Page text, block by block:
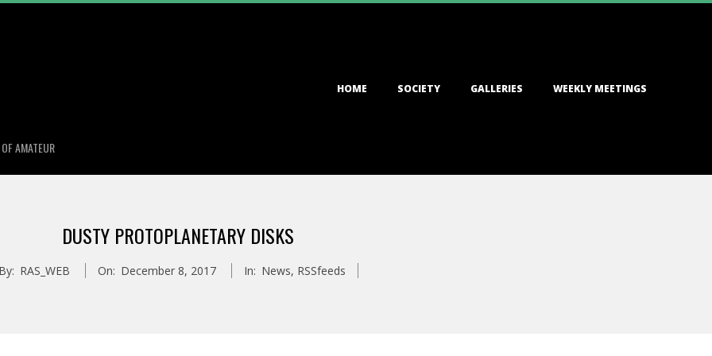
AMATEUR
HOME SOCIETY GALLERIES WEEKLY MEETINGS
DUSTY PROTOPLANETARY DISKS
By: RAS_WEB On: December 8, 2017 In: News, RSSfeeds